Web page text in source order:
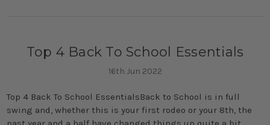
Top 4 Back To School Essentials
16th Jun 2022
Top 4 Back To School EssentialsBack to School is in full
swing and, whether this is your first rodeo or your 8th, the